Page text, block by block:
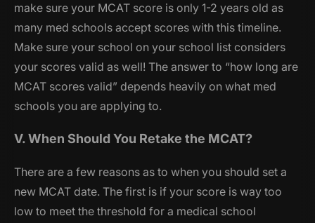
make sure your MCAT score is only 1-2 years old as
many med schools accept scores with this timeline.
Make sure your school on your school list considers
your scores valid as well! The answer to “how long are
MCAT scores valid” depends heavily on what med
schools you are applying to.
V. When Should You Retake the MCAT?
There are a few reasons as to when you should set a
new MCAT date. The first is if your score is way too
low to meet the threshold for a medical school